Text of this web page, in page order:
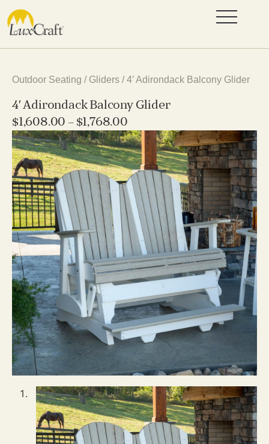
Outdoor Seating / Gliders / 4′ Adirondack Balcony Glider
4′ Adirondack Balcony Glider
$1,608.00 – $1,768.00